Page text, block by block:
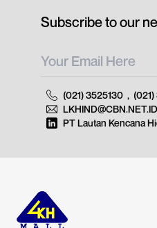
Subscribe to our
(021) 3525130 ,
LKHIND@CBN.NET.ID
PT Lautan Kencana